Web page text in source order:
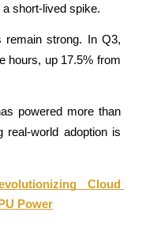
commissions
short-lived spike.
remain strong. In Q3,
hours, up 17.5% from
powered more than
real-world adoption is
Cloud
Power